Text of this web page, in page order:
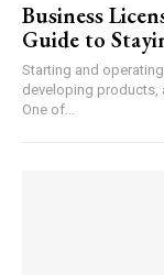
Business
Guide to
Starting and
developing products,
One of...